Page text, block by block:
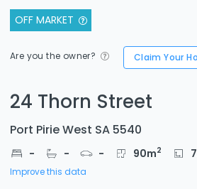
OFF MARKET
Are you the owner? Claim Your
24 Thorn Street
Port Pirie West SA 5540
- - - 90m2
Improve this data